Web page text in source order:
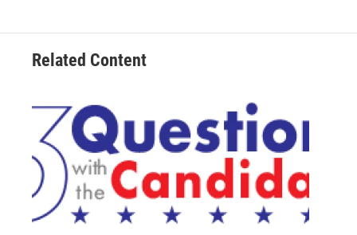
Related Content